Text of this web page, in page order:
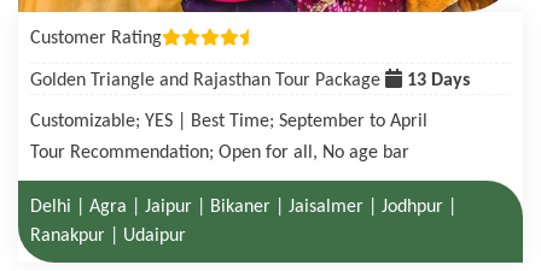
Customer Rating
Golden Triangle with Tigers in Ranthambore Tour Package
Customizable; YES | Best Time; October to June
Tour Recommendation; Open for all, No age bar
Delhi | Agra| Ranthambore National Park | Jaipur